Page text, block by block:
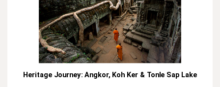
Heritage Journey: Angkor, Koh Ker & Tonle Sap Lake